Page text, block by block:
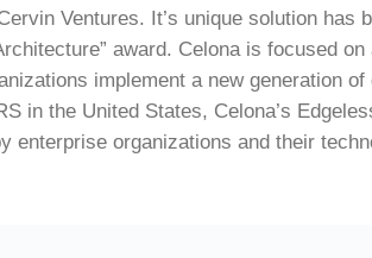
Ventures. It’s unique solution has
award. Celona is focused
implement a new generation
in the United States, Celona’s
enterprise organizations and their